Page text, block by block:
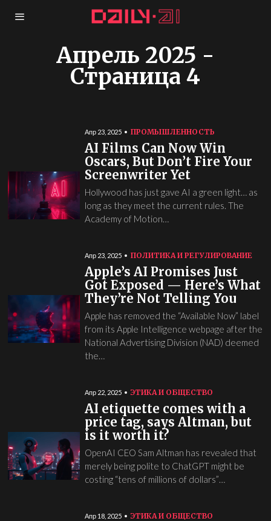
Апрель 2025 -
Страница 4
Апр 23, 2025 ПРОМЫШЛЕННОСТЬ
AI Films Can Now Win
Oscars, But Don’t Fire Your
Screenwriter Yet
Hollywood has just gave AI a green light… as
long as they meet the current rules. The
Academy of Motion…
Апр 23, 2025 ПОЛИТИКА И РЕГУЛИРОВАНИЕ
Apple’s AI Promises Just
Got Exposed — Here’s What
They’re Not Telling You
Apple has removed the “Available Now” label
from its Apple Intelligence webpage after the
National Advertising Division (NAD) deemed
the…
Апр 22, 2025 ЭТИКА И ОБЩЕСТВО
AI etiquette comes with a
price tag, says Altman, but
is it worth it?
OpenAI CEO Sam Altman has revealed that
merely being polite to ChatGPT might be
costing “tens of millions of dollars”…
Апр 18, 2025 ЭТИКА И ОБЩЕСТВО